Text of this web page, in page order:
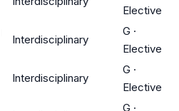
Elective
Interdisciplinary
G ·
Elective
Interdisciplinary
G ·
Elective
G ·